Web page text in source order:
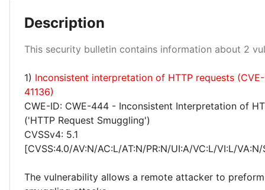
Description
This security bulletin contains information about 2
1) Inconsistent interpretation of HTTP requests
41136)
CWE-ID: CWE-444 - Inconsistent Interpretation of
('HTTP Request Smuggling')
CVSSv4: 5.1
[CVSS:4.0/AV:N/AC:L/AT:N/PR:N/UI:A/VC:L/VI:L/
The vulnerability allows a remote attacker to